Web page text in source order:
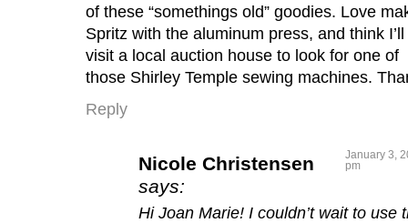
of these “somethings old” goodies. Love
Spritz with the aluminum press, and think I’ll
visit a local auction house to look for one of
those Shirley Temple sewing machines.
Reply
Nicole Christensen
says:
January 3,
pm
Hi Joan Marie! I couldn’t wait to use